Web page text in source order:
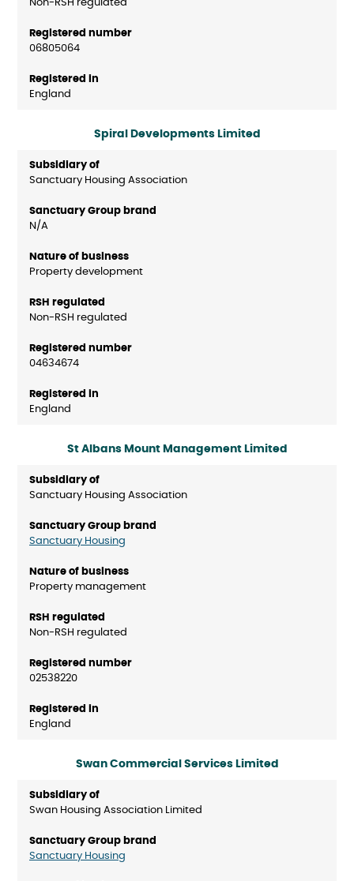
Non-RSH regulated
06805064
England
Spiral Developments Limited
Sanctuary Housing Association
N/A
Property development
Non-RSH regulated
04634674
England
St Albans Mount Management Limited
Sanctuary Housing Association
Sanctuary Housing
Property management
Non-RSH regulated
02538220
England
Swan Commercial Services Limited
Swan Housing Association Limited
Sanctuary Housing